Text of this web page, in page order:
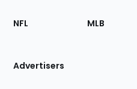
Footer
Sections
Site
NFL MLB
Advertisers